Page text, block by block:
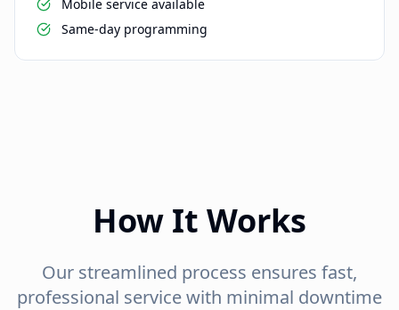
Mobile service available
Same-day programming
How It Works
Our streamlined process ensures fast,
professional service with minimal downtime